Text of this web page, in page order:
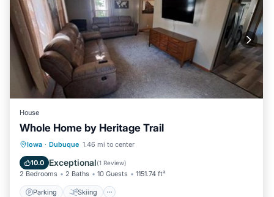
House
Whole Home by Heritage Trail
Iowa · Dubuque 1.46 mi to center
10.0 Exceptional(1 Review)
2 Bedrooms 2 Baths 10 Guests 1151.74 ft²
Parking Skiing
Parking Skiing
View